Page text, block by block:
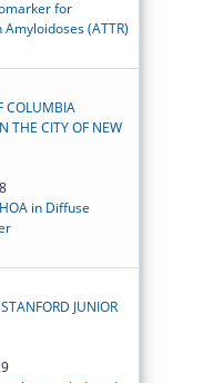
for
(ATTR)
COLUMBIA
THE CITY OF NEW
in Diffuse
JUNIOR